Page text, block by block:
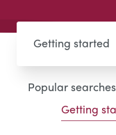
Popular
Getting